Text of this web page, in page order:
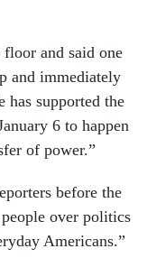
and said one
and immediately
has supported the
6 to happen
of power.”
before the
over politics
Americans.”